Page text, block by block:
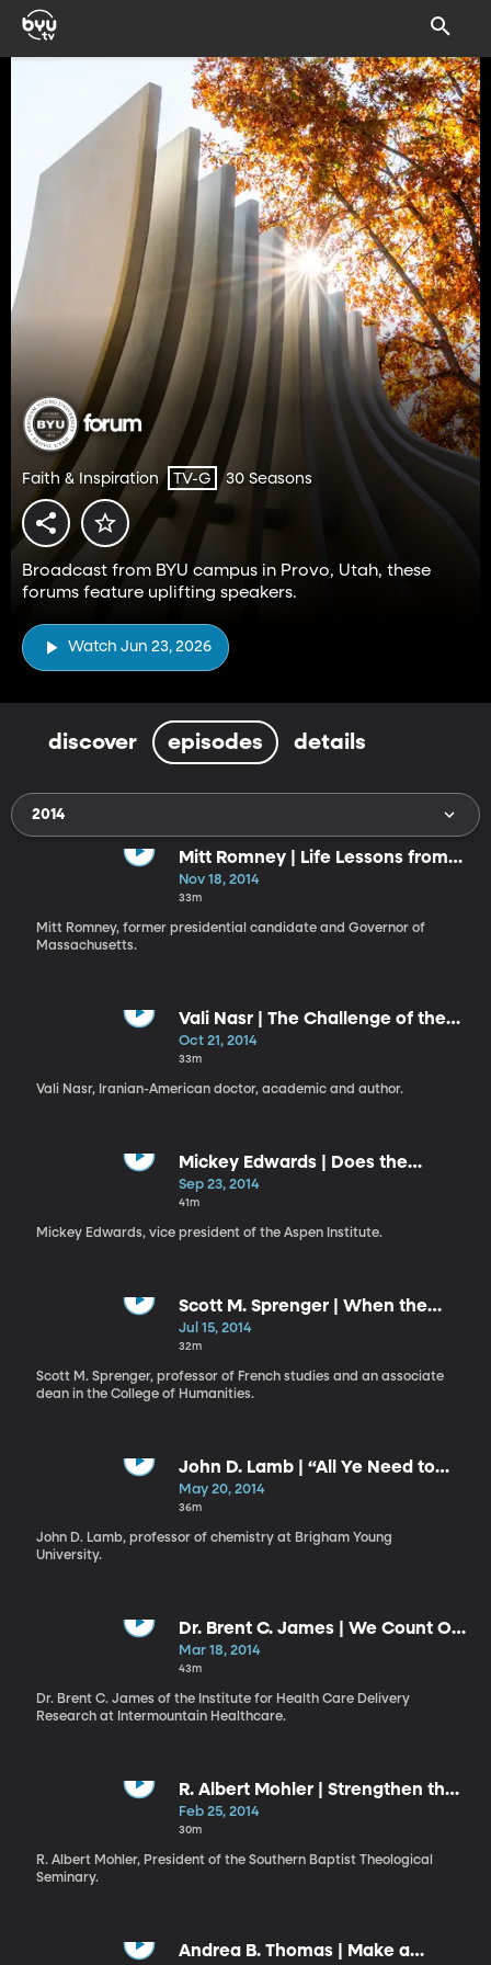
Faith & Inspiration TV-G 30 Seasons
Broadcast from BYU campus in Provo, Utah, these
forums feature uplifting speakers.
Watch Jun 23, 2026
discover episodes details
2014
Mitt Romney | Life Lessons from
the Front
Nov 18, 2014
33m
Mitt Romney, former presidential candidate and Governor of
Massachusetts.
Vali Nasr | The Challenge of the
Middle East: A Personal Journey
into Global Strategy
Oct 21, 2014
33m
Vali Nasr, Iranian-American doctor, academic and author.
Mickey Edwards | Does the
Constitution Still Matter?
Sep 23, 2014
41m
Mickey Edwards, vice president of the Aspen Institute.
Scott M. Sprenger | When the
Humanities Become the World
Jul 15, 2014
32m
Scott M. Sprenger, professor of French studies and an associate
dean in the College of Humanities.
John D. Lamb | “All Ye Need to
Know”
May 20, 2014
36m
John D. Lamb, professor of chemistry at Brigham Young
University.
Dr. Brent C. James | We Count Our
Successes in Lives: Health versus
Health Care
Mar 18, 2014
43m
Dr. Brent C. James of the Institute for Health Care Delivery
Research at Intermountain Healthcare.
R. Albert Mohler | Strengthen the
Things That Remain
Feb 25, 2014
30m
R. Albert Mohler, President of the Southern Baptist Theological
Seminary.
Andrea B. Thomas | Make a